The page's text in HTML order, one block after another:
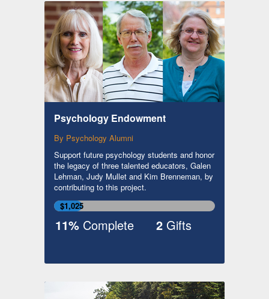
Psychology Endowment
By Psychology Alumni
Support future psychology students and honor
the legacy of three talented educators, Galen
Lehman, Judy Mullet and Kim Brenneman, by
contributing to this project.
$1,025
11% Complete 2 Gifts